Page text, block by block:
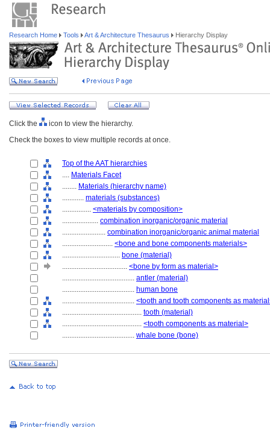
Research Home Tools Art & Architecture Thesaurus Hierarchy Display
Click the
icon to view the hierarchy.
Check the boxes to view multiple records at once.
Top of the AAT hierarchies
.... Materials Facet
........ Materials (hierarchy name)
............ materials (substances)
................ <materials by composition>
.................... combination inorganic/organic material
........................ combination inorganic/organic animal material
............................ <bone and bone components materials>
................................ bone (material)
.................................... <bone by form as material>
........................................ antler (material)
........................................ human bone
........................................ <tooth and tooth components as
............................................ tooth (material)
............................................ <tooth components as material>
........................................ whale bone (bone)